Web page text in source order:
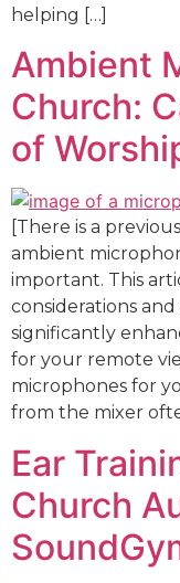
helping […]
Ambient
Church:
of
[There is a
ambient
important. This
considerations
significantly
for your remote
microphones for
from the mixer
Ear
Church